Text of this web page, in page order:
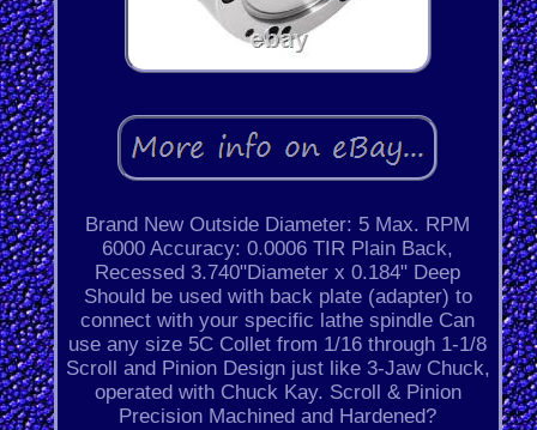
Brand New Outside Diameter: 5 Max. RPM
6000 Accuracy: 0.0006 TIR Plain Back,
Recessed 3.740"Diameter x 0.184" Deep
Should be used with back plate (adapter) to
connect with your specific lathe spindle Can
use any size 5C Collet from 1/16 through 1-1/8
Scroll and Pinion Design just like 3-Jaw Chuck,
operated with Chuck Kay. Scroll & Pinion
Precision Machined and Hardened?